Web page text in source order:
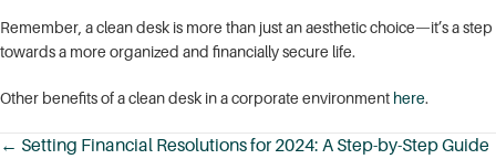
Remember, a clean desk is more than just an aesthetic choice—it’s a step
towards a more organized and financially secure life.
Other benefits of a clean desk in a corporate environment here.
← Setting Financial Resolutions for 2024: A Step-by-Step Guide